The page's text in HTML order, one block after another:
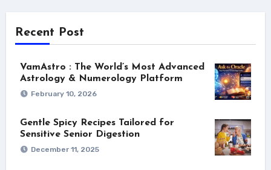
Recent Post
VamAstro : The World’s Most Advanced
Astrology & Numerology Platform
February 10, 2026
Gentle Spicy Recipes Tailored for
Sensitive Senior Digestion
December 11, 2025